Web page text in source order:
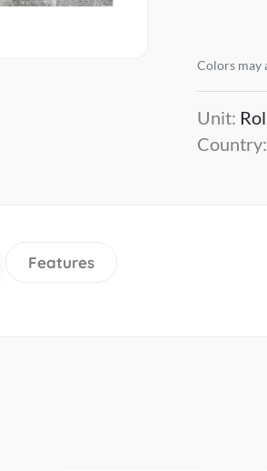
Colors may
Unit:
Country:
Features